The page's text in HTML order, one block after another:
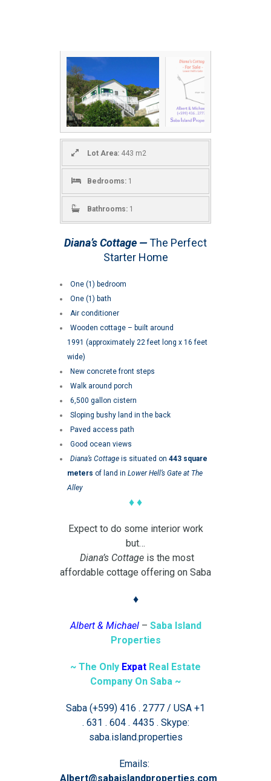
Lot Area: 443 m2
Bedrooms: 1
Bathrooms: 1
Diana’s Cottage —The Perfect
Starter Home
One (1) bedroom
One (1) bath
Air conditioner
Wooden cottage – built around
1991 (approximately 22 feet long x 16 feet
wide)
New concrete front steps
Walk around porch
6,500 gallon cistern
Sloping bushy land in the back
Paved access path
Good ocean views
Diana’s Cottage is situated on 443 square
meters of land in Lower Hell’s Gate at The
Alley
♦ ♦
Expect to do some interior work
but…
Diana’s Cottageis the most
affordable cottage offering on Saba
♦
Albert & Michael – Saba Island
Properties
~ The Only Expat Real Estate
Company On Saba ~
Saba (+599) 416 . 2777 / USA +1
. 631 . 604 . 4435 . Skype:
saba.island.properties
Emails:
Albert@sabaislandproperties.com